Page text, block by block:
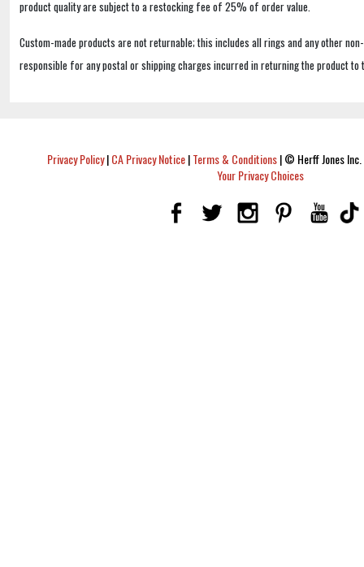
product quality are subject to a restocking fee of 25% of order value.
Custom-made products are not returnable; this includes all rings and any other
responsible for any postal or shipping charges incurred in returning the product to
Privacy Policy|CA Privacy Notice|Terms & Conditions|© Herff Jones
Your Privacy Choices